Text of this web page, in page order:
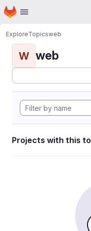
Skip to main content
Homepage
ExploreTopicsweb
W web
Projects with this